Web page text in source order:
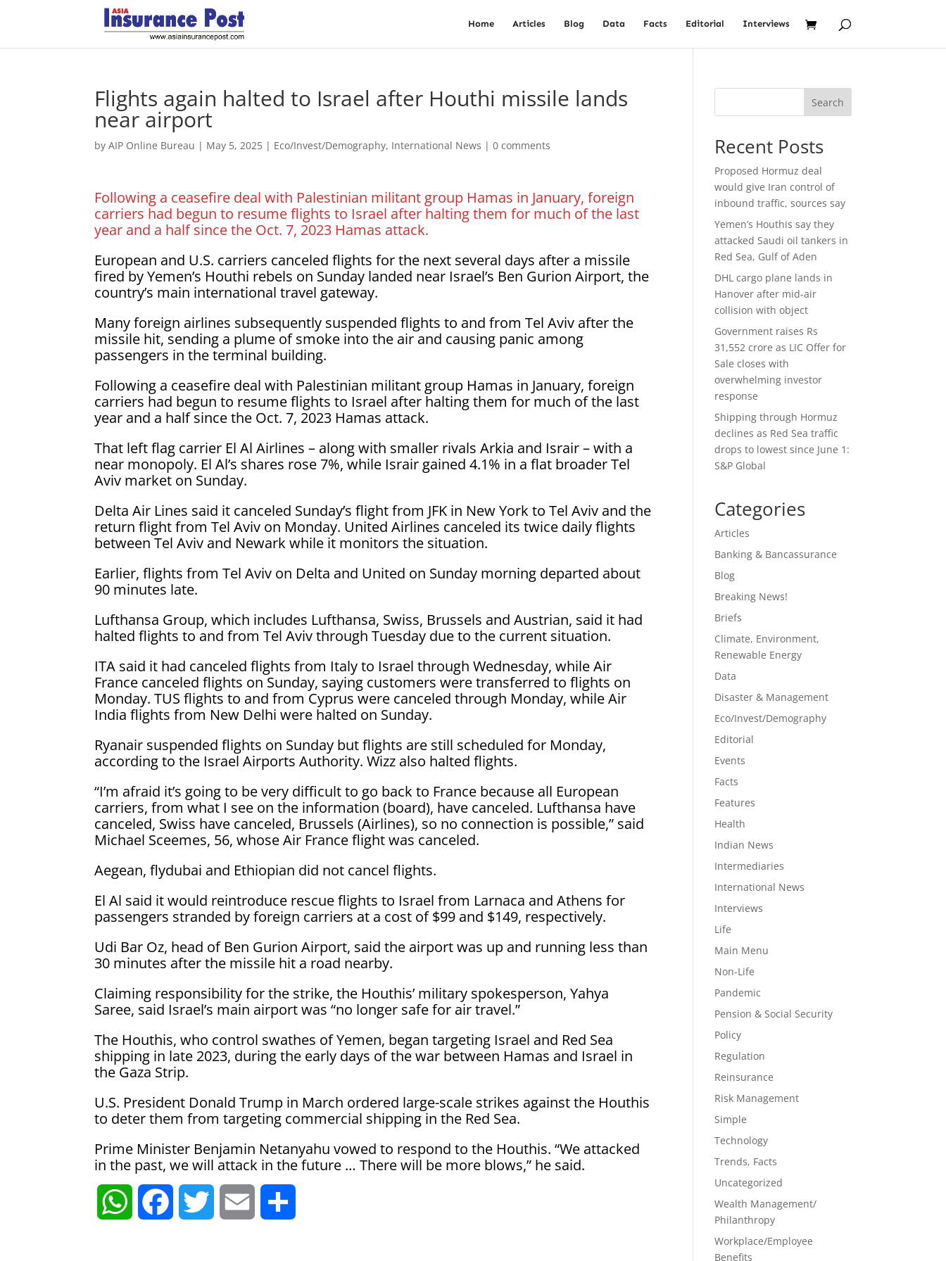
Home Articles Blog Data Facts Editorial Interviews
Flights again halted to Israel after Houthi missile lands
near airport
byAIP Online Bureau | May 5, 2025 | Eco/Invest/Demography, International News |0 comments
Following a ceasefire deal with Palestinian militant group Hamas in January, foreign
carriers had begun to resume flights to Israel after halting them for much of the last
year and a half since the Oct. 7, 2023 Hamas attack.
European and U.S. carriers canceled flights for the next several days after a missile
fired by Yemen’s Houthi rebels on Sunday landed near Israel’s Ben Gurion Airport, the
country’s main international travel gateway.
Many foreign airlines subsequently suspended flights to and from Tel Aviv after the
missile hit, sending a plume of smoke into the air and causing panic among
passengers in the terminal building.
Following a ceasefire deal with Palestinian militant group Hamas in January, foreign
carriers had begun to resume flights to Israel after halting them for much of the last
year and a half since the Oct. 7, 2023 Hamas attack.
That left flag carrier El Al Airlines – along with smaller rivals Arkia and Israir – with a
near monopoly. El Al’s shares rose 7%, while Israir gained 4.1% in a flat broader Tel
Aviv market on Sunday.
Delta Air Lines said it canceled Sunday’s flight from JFK in New York to Tel Aviv and the
return flight from Tel Aviv on Monday. United Airlines canceled its twice daily flights
between Tel Aviv and Newark while it monitors the situation.
Earlier, flights from Tel Aviv on Delta and United on Sunday morning departed about
90 minutes late.
Lufthansa Group, which includes Lufthansa, Swiss, Brussels and Austrian, said it had
halted flights to and from Tel Aviv through Tuesday due to the current situation.
ITA said it had canceled flights from Italy to Israel through Wednesday, while Air
France canceled flights on Sunday, saying customers were transferred to flights on
Monday. TUS flights to and from Cyprus were canceled through Monday, while Air
India flights from New Delhi were halted on Sunday.
Ryanair suspended flights on Sunday but flights are still scheduled for Monday,
according to the Israel Airports Authority. Wizz also halted flights.
“I’m afraid it’s going to be very difficult to go back to France because all European
carriers, from what I see on the information (board), have canceled. Lufthansa have
canceled, Swiss have canceled, Brussels (Airlines), so no connection is possible,” said
Michael Sceemes, 56, whose Air France flight was canceled.
Aegean, flydubai and Ethiopian did not cancel flights.
El Al said it would reintroduce rescue flights to Israel from Larnaca and Athens for
passengers stranded by foreign carriers at a cost of $99 and $149, respectively.
Udi Bar Oz, head of Ben Gurion Airport, said the airport was up and running less than
30 minutes after the missile hit a road nearby.
Claiming responsibility for the strike, the Houthis’ military spokesperson, Yahya
Saree, said Israel’s main airport was “no longer safe for air travel.”
The Houthis, who control swathes of Yemen, began targeting Israel and Red Sea
shipping in late 2023, during the early days of the war between Hamas and Israel in
the Gaza Strip.
U.S. President Donald Trump in March ordered large-scale strikes against the Houthis
to deter them from targeting commercial shipping in the Red Sea.
Prime Minister Benjamin Netanyahu vowed to respond to the Houthis. “We attacked
in the past, we will attack in the future … There will be more blows,” he said.
W
Search
Recent Posts
Proposed Hormuz deal
would give Iran control of
inbound traffic, sources say
Yemen’s Houthis say they
attacked Saudi oil tankers in
Red Sea, Gulf of Aden
DHL cargo plane lands in
Hanover after mid-air
collision with object
Government raises Rs
31,552 crore as LIC Offer for
Sale closes with
overwhelming investor
response
Shipping through Hormuz
declines as Red Sea traffic
drops to lowest since June 1:
S&P Global
Categories
Articles
Banking & Bancassurance
Blog
Breaking News!
Briefs
Climate, Environment,
Renewable Energy
Data
Disaster & Management
Eco/Invest/Demography
Editorial
Events
Facts
Features
Health
Indian News
Intermediaries
International News
Interviews
Life
Main Menu
Non-Life
Pandemic
Pension & Social Security
Policy
Regulation
Reinsurance
Risk Management
Simple
Technology
Trends, Facts
Uncategorized
Wealth Management/
Philanthropy
Workplace/Employee
Benefits